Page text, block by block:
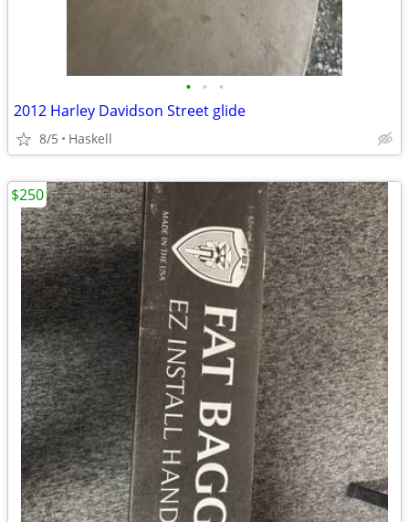
• • •
2012 Harley Davidson Street glide
8/5 Haskell
$250